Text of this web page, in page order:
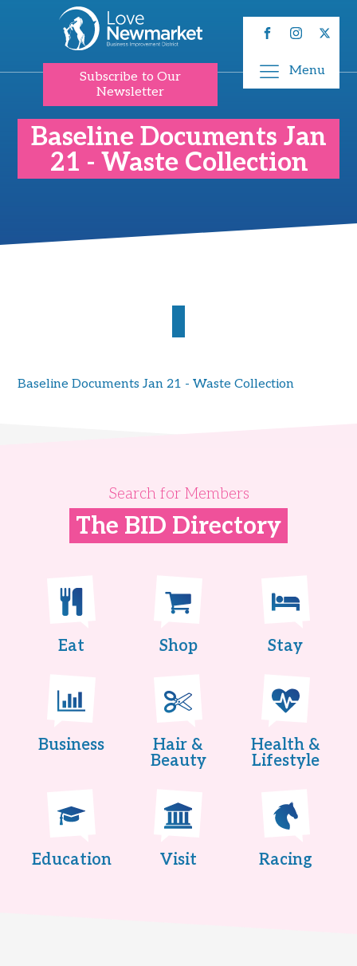
Subscribe to Our
Newsletter
Menu
Baseline Documents Jan
21 - Waste Collection
Baseline Documents Jan 21 - Waste Collection
Search for Members
The BID Directory
Eat Shop Stay
Business
Hair &
Beauty
Health &
Lifestyle
Education Visit Racing